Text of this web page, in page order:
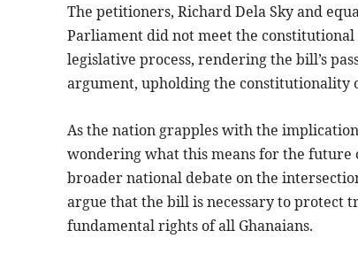
The petitioners, Richard Dela Sky and
Parliament did not meet the
legislative process, rendering the bill’s
argument, upholding the constitutionality
As the nation grapples with the
wondering what this means for the future
broader national debate on the
argue that the bill is necessary to protect
fundamental rights of all Ghanaians.